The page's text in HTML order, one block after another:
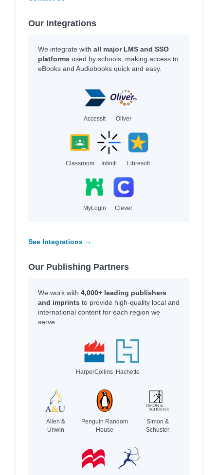
Our Integrations
We integrate with all major LMS and SSO
platforms used by schools, making access to
eBooks and Audiobooks quick and easy.
Accessit Oliver
Classroom Infiniti Libresoft
MyLogin Clever
See Integrations →
Our Publishing Partners
We work with 4,000+ leading publishers
and imprints to provide high-quality local and
international content for each region we
serve.
HarperCollins Hachette
Allen &
Unwin
Penguin Random
House
Simon &
Schuster